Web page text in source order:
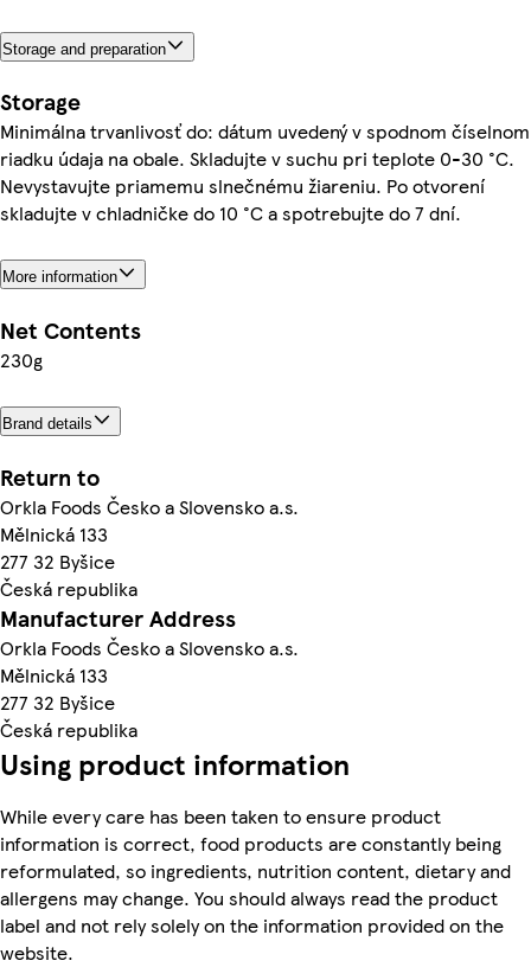
Storage and preparation
Storage
Minimálna trvanlivosť do: dátum uvedený v spodnom číselnom
riadku údaja na obale. Skladujte v suchu pri teplote 0-30 °C.
Nevystavujte priamemu slnečnému žiareniu. Po otvorení
skladujte v chladničke do 10 °C a spotrebujte do 7 dní.
More information
Net Contents
230g
Brand details
Return to
Orkla Foods Česko a Slovensko a.s.
Mělnická 133
277 32 Byšice
Česká republika
Manufacturer Address
Orkla Foods Česko a Slovensko a.s.
Mělnická 133
277 32 Byšice
Česká republika
Using product information
While every care has been taken to ensure product
information is correct, food products are constantly being
reformulated, so ingredients, nutrition content, dietary and
allergens may change. You should always read the product
label and not rely solely on the information provided on the
website.